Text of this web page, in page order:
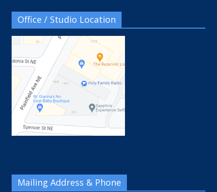
Office / Studio Location
Mailing Address & Phone